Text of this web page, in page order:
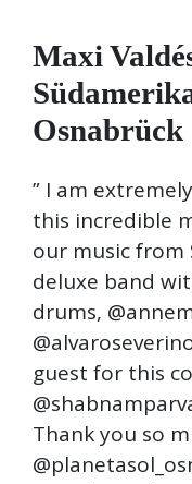
Maxi
Osnabrück
” I am
this incredible
our music from
deluxe band
drums,
guest for this
Thank you so